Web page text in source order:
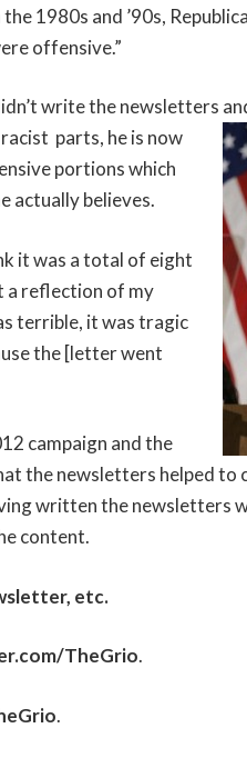
1980s and ’90s,
offensive.”
write the newsletters
parts, he is now
portions which
actually believes.
it was a total of eight
a reflection of my
terrible, it was tragic
the [letter went
campaign and the
the newsletters helped to
written the newsletters
content.
etc.
TheGrio.
.